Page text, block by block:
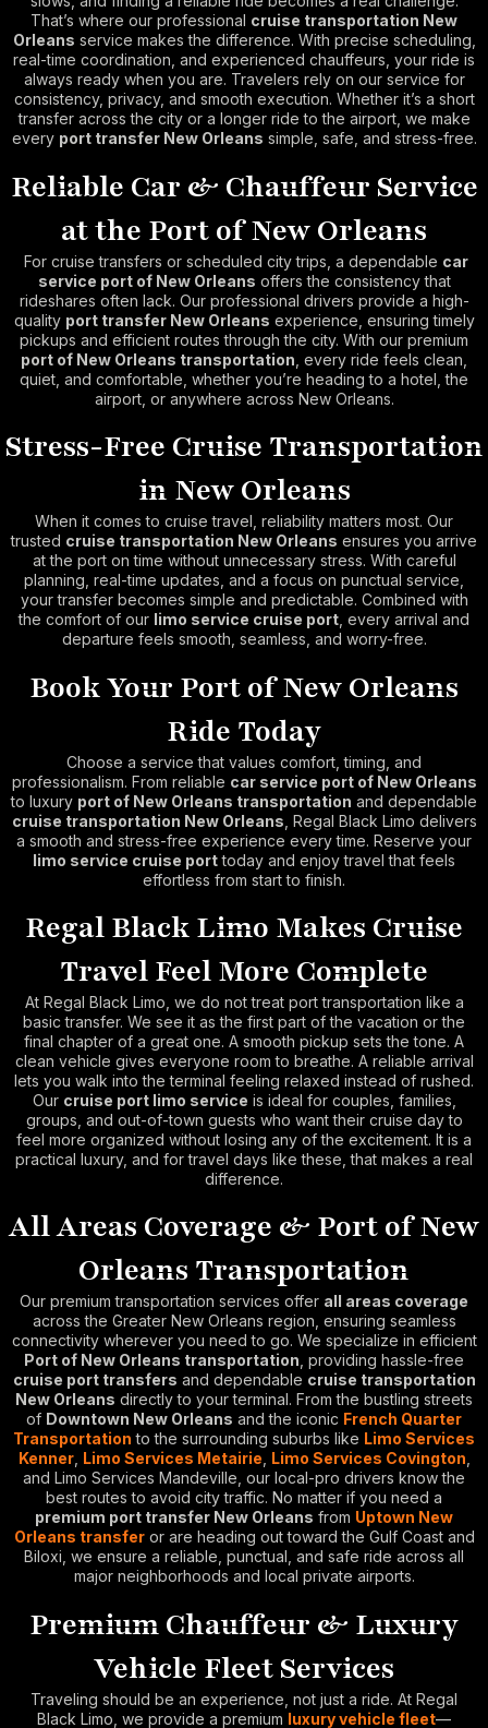
That’s where our professional cruise transportation New
Orleans service makes the difference. With precise scheduling,
real-time coordination, and experienced chauffeurs, your ride is
always ready when you are. Travelers rely on our service for
consistency, privacy, and smooth execution. Whether it’s a short
transfer across the city or a longer ride to the airport, we make
every port transfer New Orleans simple, safe, and stress-free.
Reliable Car & Chauffeur Service
at the Port of New Orleans
For cruise transfers or scheduled city trips, a dependable car
service port of New Orleans offers the consistency that
rideshares often lack. Our professional drivers provide a high-
quality port transfer New Orleans experience, ensuring timely
pickups and efficient routes through the city. With our premium
port of New Orleans transportation , every ride feels clean,
quiet, and comfortable, whether you’re heading to a hotel, the
airport, or anywhere across New Orleans.
Stress-Free Cruise Transportation
in New Orleans
When it comes to cruise travel, reliability matters most. Our
trusted cruise transportation New Orleans ensures you arrive
at the port on time without unnecessary stress. With careful
planning, real-time updates, and a focus on punctual service,
your transfer becomes simple and predictable. Combined with
the comfort of our limo service cruise port , every arrival and
departure feels smooth, seamless, and worry-free.
Book Your Port of New Orleans
Ride Today
Choose a service that values comfort, timing, and
professionalism. From reliable car service port of New Orleans
to luxury port of New Orleans transportation and dependable
cruise transportation New Orleans , Regal Black Limo delivers
a smooth and stress-free experience every time. Reserve your
limo service cruise porttoday and enjoy travel that feels
effortless from start to finish.
Regal Black Limo Makes Cruise
Travel Feel More Complete
At Regal Black Limo, we do not treat port transportation like a
basic transfer. We see it as the first part of the vacation or the
final chapter of a great one. A smooth pickup sets the tone. A
clean vehicle gives everyone room to breathe. A reliable arrival
lets you walk into the terminal feeling relaxed instead of rushed.
Our cruise port limo service is ideal for couples, families,
groups, and out-of-town guests who want their cruise day to
feel more organized without losing any of the excitement. It is a
practical luxury, and for travel days like these, that makes a real
difference.
All Areas Coverage & Port of New
Orleans Transportation
Our premium transportation services offer all areas coverage
across the Greater New Orleans region, ensuring seamless
connectivity wherever you need to go. We specialize in efficient
Port of New Orleans transportation , providing hassle-free
cruise port transfers and dependable cruise transportation
New Orleans directly to your terminal. From the bustling streets
of Downtown New Orleans and the iconic French Quarter
Transportation to the surrounding suburbs like Limo Services
Kenner, Limo Services Metairie Limo Services Covington
and Limo Services Mandeville, our local-pro drivers know the
best routes to avoid city traffic. No matter if you need a
premium port transfer New Orleans from Uptown New
Orleans transferor are heading out toward the Gulf Coast and
Biloxi, we ensure a reliable, punctual, and safe ride across all
major neighborhoods and local private airports.
Premium Chauffeur & Luxury
Vehicle Fleet Services
Traveling should be an experience, not just a ride. At Regal
Black Limo, we provide a premium luxury vehicle fleet—